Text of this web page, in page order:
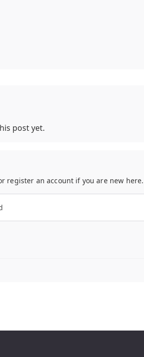
post yet.
register an account if you are new here.